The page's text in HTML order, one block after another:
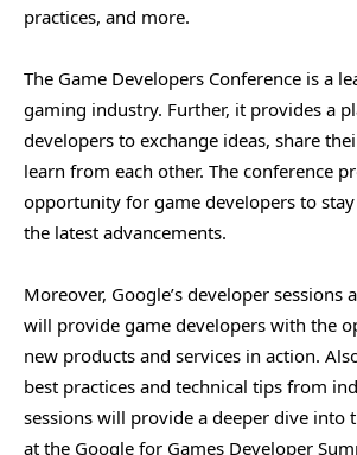
practices, and more.
The Game Developers Conference is a
gaming industry. Further, it provides a
developers to exchange ideas, share
learn from each other. The conference
opportunity for game developers to
the latest advancements.
Moreover, Google’s developer sessions
will provide game developers with the
new products and services in action.
best practices and technical tips from
sessions will provide a deeper dive into
at the Google for Games Developer